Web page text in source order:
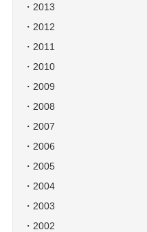
2013
2012
2011
2010
2009
2008
2007
2006
2005
2004
2003
2002